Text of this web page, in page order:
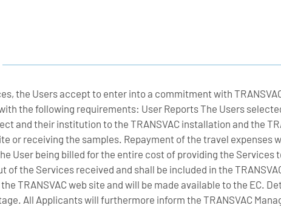
the Users accept to enter into a commitment with
the following requirements: User Reports The Users
and their institution to the TRANSVAC installation and the
or receiving the samples. Repayment of the travel expenses
User being billed for the entire cost of providing the Services
the Services received and shall be included in the
TRANSVAC web site and will be made available to the EC.
All Applicants will furthermore inform the TRANSVAC